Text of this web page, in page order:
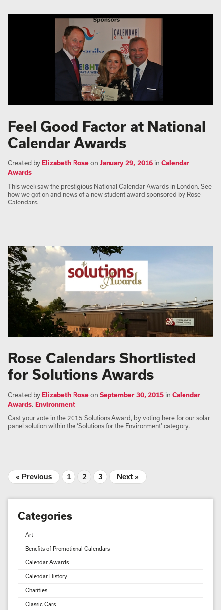
Feel Good Factor at National
Calendar Awards
Created byElizabeth Roseon January 29, 2016 in Calendar
Awards
This week saw the prestigious National Calendar Awards in London. See
how we got on and news of a new student award sponsored by Rose
Calendars.
Rose Calendars Shortlisted
for Solutions Awards
Created byElizabeth Roseon September 30, 2015 in Calendar
Awards, Environment
Cast your vote in the 2015 Solutions Award, by voting here for our solar
panel solution within the ‘Solutions for the Environment’ category.
« Previous 1 2 3 Next »
Categories
Art
Benefits of Promotional Calendars
Calendar Awards
Calendar History
Charities
Classic Cars